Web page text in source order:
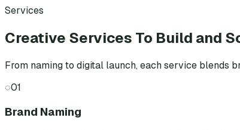
Services
Creative Services To Build and
From naming to digital launch, each service blends
◌01
Brand Naming